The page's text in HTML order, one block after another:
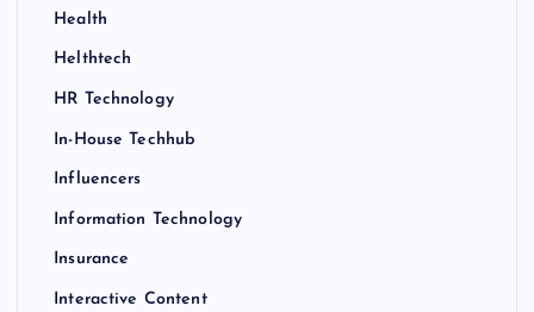
Health
Helthtech
HR Technology
In-House Techhub
Influencers
Information Technology
Insurance
Interactive Content